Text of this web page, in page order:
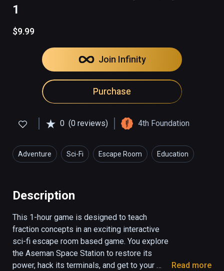
1
$9.99
Join Infinity
Purchase
0 (0 reviews) 4th Foundation
Adventure Sci-Fi Escape Room Education
Description
This 1-hour game is designed to teach
fraction concepts in an exciting interactive
sci-fi escape room based game. You explore
the Aseman Space Station to restore its
power, hack its terminals, and get to your
Read more